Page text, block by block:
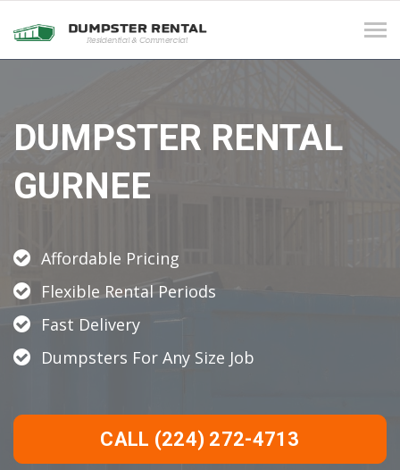
DUMPSTER RENTAL
GURNEE
Affordable Pricing
Flexible Rental Periods
Fast Delivery
Dumpsters For Any Size Job
CALL (224) 272-4713